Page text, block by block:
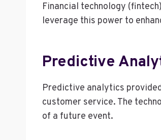
Financial technology
leverage this power to
Predictive
Predictive analytics
customer service. The
of a future event.